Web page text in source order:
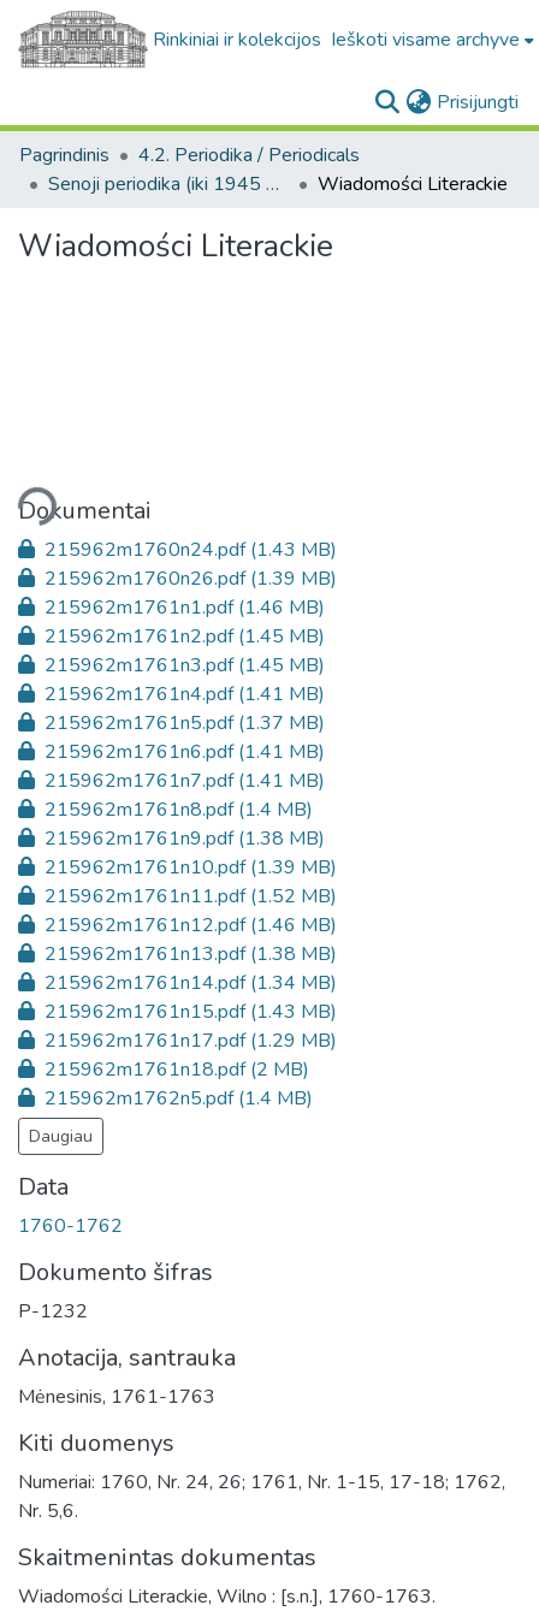
Rinkiniai ir kolekcijos Ieškoti visame archyve
Prisijungti
Pagrindinis
4.2. Periodika / Periodicals
Senoji periodika (iki 1945 m.) / Old periodicals (pre-1945)
Wiadomości Literackie
Wiadomości Literackie
Dokumentai
215962m1760n24.pdf(1.43 MB)
215962m1760n26.pdf(1.39 MB)
215962m1761n1.pdf(1.46 MB)
215962m1761n2.pdf(1.45 MB)
215962m1761n3.pdf(1.45 MB)
215962m1761n4.pdf(1.41 MB)
215962m1761n5.pdf(1.37 MB)
215962m1761n6.pdf(1.41 MB)
215962m1761n7.pdf(1.41 MB)
215962m1761n8.pdf(1.4 MB)
215962m1761n9.pdf(1.38 MB)
215962m1761n10.pdf(1.39 MB)
215962m1761n11.pdf(1.52 MB)
215962m1761n12.pdf(1.46 MB)
215962m1761n13.pdf(1.38 MB)
215962m1761n14.pdf(1.34 MB)
215962m1761n15.pdf(1.43 MB)
215962m1761n17.pdf(1.29 MB)
215962m1761n18.pdf(2 MB)
215962m1762n5.pdf(1.4 MB)
Daugiau
Data
1760-1762
Dokumento šifras
P-1232
Anotacija, santrauka
Mėnesinis, 1761-1763
Kiti duomenys
Numeriai: 1760, Nr. 24, 26; 1761, Nr. 1-15, 17-18; 1762,
Nr. 5,6.
Skaitmenintas dokumentas
Wiadomości Literackie, Wilno : [s.n.], 1760-1763.